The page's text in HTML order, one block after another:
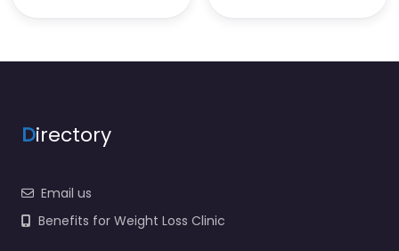
Directory
Email us
Benefits for Weight Loss Clinic